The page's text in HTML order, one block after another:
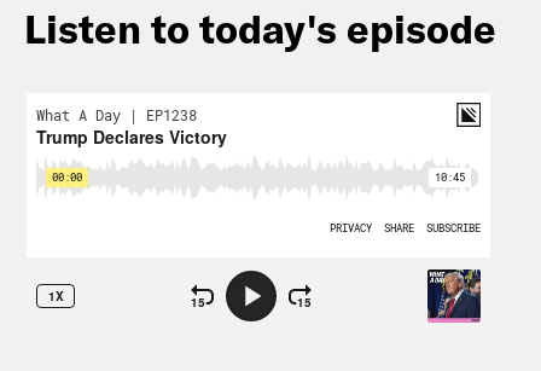
Listen to today's episode